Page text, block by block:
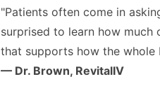
"Patients often come in
surprised to learn how
that supports how the
— Dr. Brown, RevitalIV